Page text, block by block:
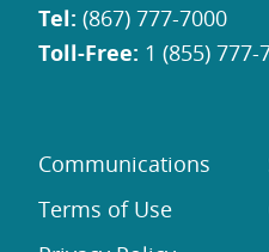
Tel: (867) 777-7000
Toll-Free: 1 (855) 777-
Communications
Terms of Use